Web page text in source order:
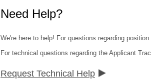
Need Help?
We're here to help! For questions regarding
For technical questions regarding the Applicant
Request Technical Help